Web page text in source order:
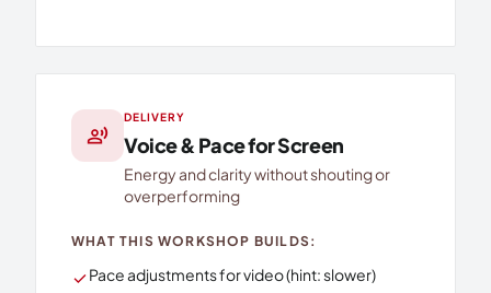
record_voice_over
DELIVERY
Voice & Pace for Screen
Energy and clarity without shouting or
overperforming
WHAT THIS WORKSHOP BUILDS:
checkPace adjustments for video (hint: slower)